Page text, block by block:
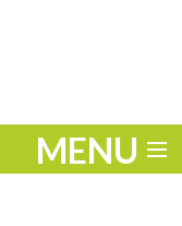
MENU